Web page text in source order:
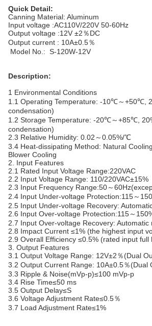
Quick Detail:
Canning Material: Aluminum
Input voltage :AC110V/220V 50-60Hz
Output voltage :12V ±2％DC
Output current : 10A±0.5％
Model No.: S-120W-12V
Description:
1 Environmental Conditions
1.1 Operating Temperature: -10℃～+50℃,
condensation)
1.2 Storage Temperature: -20℃～+85℃,
condensation)
2.3 Relative Humidity: 0.02～0.05%/℃
3.4 Heat-dissipating Method: Natural
Blower Cooling
2. Input Features
2.1 Rated Input Voltage Range:220VAC
2.2 Input Voltage Range: 110/220VAC±15%
2.3 Input Frequency Range:50～
2.4 Input Under-voltage Protection:115～
2.5 Input Under-voltage Recovery:
2.6 Input Over-voltage Protection:115～
2.7 Input Over-voltage Recovery: Automatic
2.8 Impact Current ≤1% (the highest input
2.9 Overall Efficiency ≤0.5% (rated input full
3. Output Features
3.1 Output Voltage Range: 12V±2％(Dual
3.2 Output Current Range: 10A±0.5％(Dual
3.3 Ripple & Noise(mVp-p)≤100 mVp-p
3.4 Rise Time≤50 ms
3.5 Output Delay≤S
3.6 Voltage Adjustment Rate≤0.5％
3.7 Load Adjustment Rate≤1%